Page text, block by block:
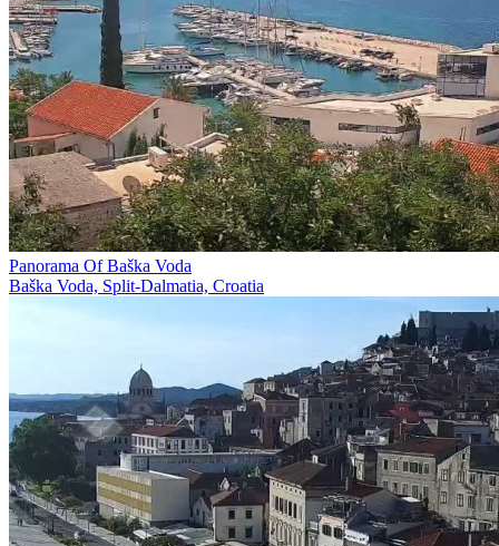
Panorama Of Baška Voda
Baška Voda, Split-Dalmatia, Croatia